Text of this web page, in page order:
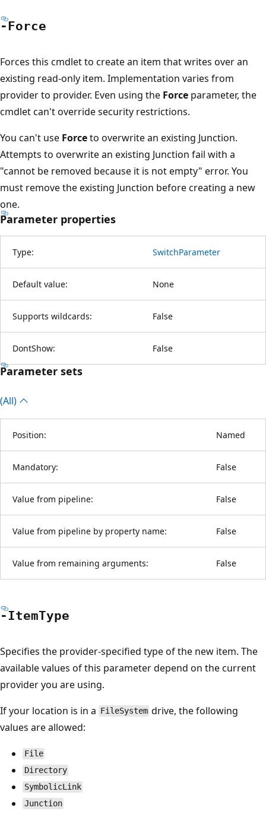
-Force
Forces this cmdlet to create an item that writes over an
existing read-only item. Implementation varies from
provider to provider. Even using the Force parameter, the
cmdlet can't override security restrictions.
You can't use Forceto overwrite an existing Junction.
Attempts to overwrite an existing Junction fail with a
"cannot be removed because it is not empty" error. You
must remove the existing Junction before creating a new
one.
Parameter properties
Type: SwitchParameter
Default value: None
Supports wildcards: False
DontShow: False
Parameter sets
(All)
Position: Named
Mandatory: False
Value from pipeline: False
Value from pipeline by property name: False
Value from remaining arguments: False
-ItemType
Specifies the provider-specified type of the new item. The
available values of this parameter depend on the current
provider you are using.
If your location is in a FileSystem drive, the following
values are allowed:
File
Directory
SymbolicLink
Junction